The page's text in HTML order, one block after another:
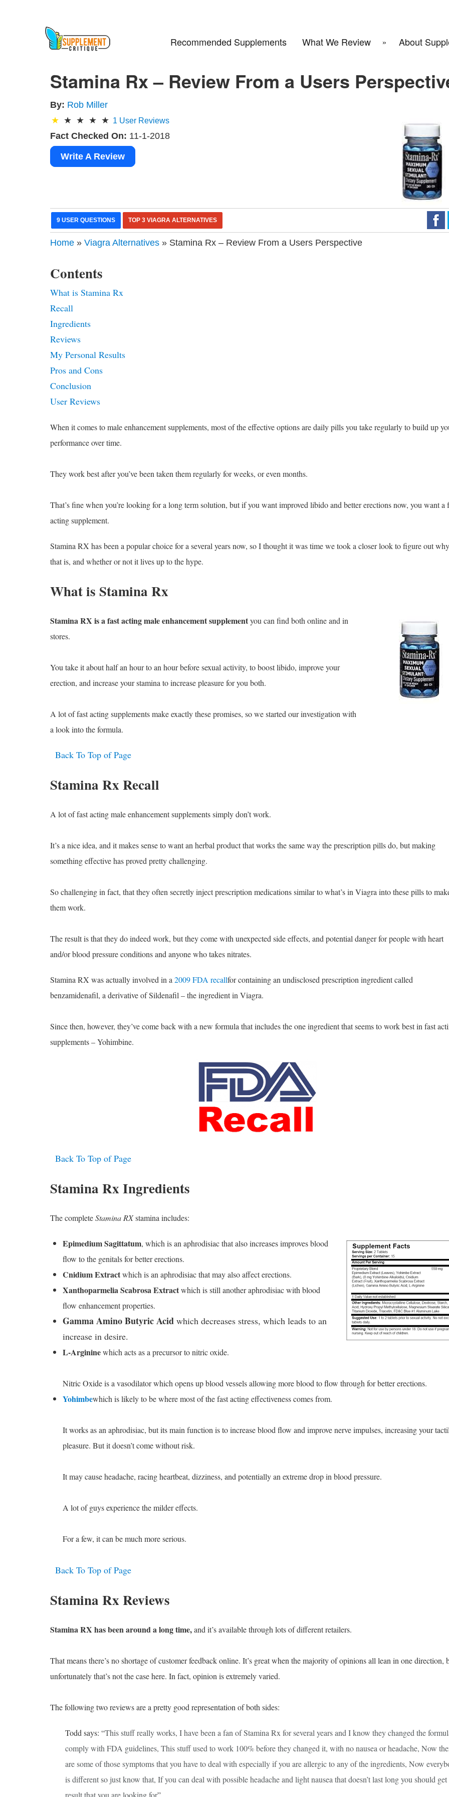
Recommended Supplements What We Review About
Stamina Rx – Review From a Users
By: Rob Miller
1 User Reviews
Fact Checked On: 11-1-2018
Write A Review
9 USER QUESTIONS TOP 3 VIAGRA ALTERNATIVES
Home »Viagra Alternatives » Stamina Rx – Review From a Users Perspective
Contents
What is Stamina Rx
Recall
Ingredients
Reviews
My Personal Results
Pros and Cons
Conclusion
User Reviews
When it comes to male enhancement supplements, most of the effective options are daily pills you take regularly to build up
performance over time.
They work best after you’ve been taken them regularly for weeks, or even months.
That’s fine when you’re looking for a long term solution, but if you want improved libido and better erections now, you want a
acting supplement.
Stamina RX has been a popular choice for a several years now, so I thought it was time we took a closer look to figure out
that is, and whether or not it lives up to the hype.
What is Stamina Rx
Stamina RX is a fast acting male enhancement supplementyou can find both online and in
stores.
You take it about half an hour to an hour before sexual activity, to boost libido, improve your
erection, and increase your stamina to increase pleasure for you both.
A lot of fast acting supplements make exactly these promises, so we started our investigation with
a look into the formula.
Back To Top of Page
Stamina Rx Recall
A lot of fast acting male enhancement supplements simply don’t work.
It’s a nice idea, and it makes sense to want an herbal product that works the same way the prescription pills do, but making
something effective has proved pretty challenging.
So challenging in fact, that they often secretly inject prescription medications similar to what’s in Viagra into these pills to
them work.
The result is that they do indeed work, but they come with unexpected side effects, and potential danger for people with heart
and/or blood pressure conditions and anyone who takes nitrates.
Stamina RX was actually involved in a2009 FDA recallfor containing an undisclosed prescription ingredient called
benzamidenafil, a derivative of Sildenafil – the ingredient in Viagra.
Since then, however, they’ve come back with a new formula that includes the one ingredient that seems to work best in fast
supplements – Yohimbine.
Back To Top of Page
Stamina Rx Ingredients
The completeStamina RXstamina includes:
Epimedium Sagittatum, which is an aphrodisiac that also increases improves blood
flow to the genitals for better erections.
Cnidium Extractwhich is an aphrodisiac that may also affect erections.
Xanthoparmelia Scabrosa Extractwhich is still another aphrodisiac with blood
flow enhancement properties.
Gamma Amino Butyric Acid which decreases stress, which leads to an
increase in desire.
L-Argininewhich acts as a precursor to nitric oxide.
Nitric Oxide is a vasodilator which opens up blood vessels allowing more blood to flow through for better erections.
Yohimbewhich is likely to be where most of the fast acting effectiveness comes from.
It works as an aphrodisiac, but its main function is to increase blood flow and improve nerve impulses, increasing your
pleasure. But it doesn’t come without risk.
It may cause headache, racing heartbeat, dizziness, and potentially an extreme drop in blood pressure.
A lot of guys experience the milder effects.
For a few, it can be much more serious.
Back To Top of Page
Stamina Rx Reviews
Stamina RX has been around a long time,and it’s available through lots of different retailers.
That means there’s no shortage of customer feedback online. It’s great when the majority of opinions all lean in one direction,
unfortunately that’s not the case here. In fact, opinion is extremely varied.
The following two reviews are a pretty good representation of both sides:
Todd says: “This stuff really works, I have been a fan of Stamina Rx for several years and I know they changed the
comply with FDA guidelines, This stuff used to work 100% before they changed it, with no nausea or headache, Now
are some of those symptoms that you have to deal with especially if you are allergic to any of the ingredients, Now
is different so just know that, If you can deal with possible headache and light nausea that doesn’t last long you should get
result that you are looking for”.